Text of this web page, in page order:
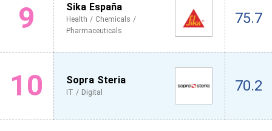
9 Sika España
Health / Chemicals /
Pharmaceuticals
75.7
10 Sopra Steria
IT / Digital 70.2